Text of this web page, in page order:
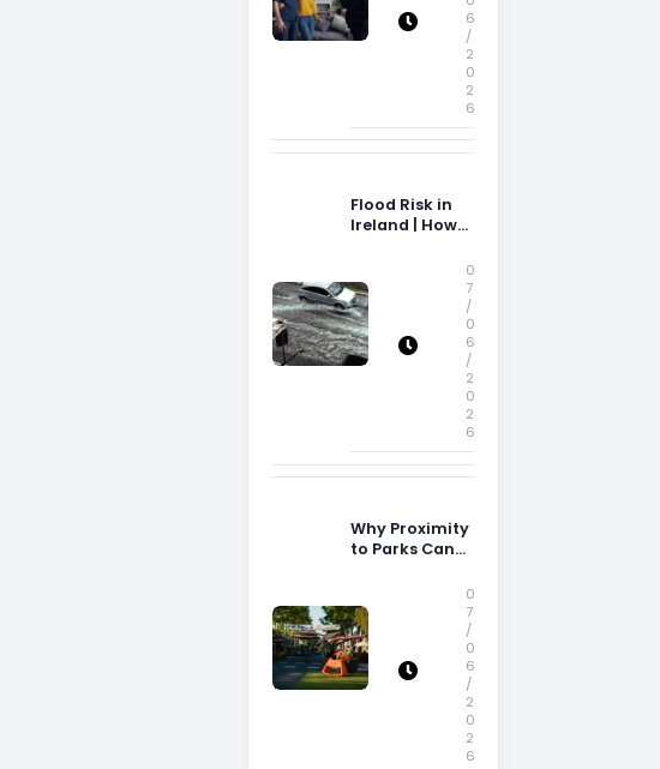
6
/
2
0
2
6
Flood Risk in
Ireland | How
Property
Decisions in
Ireland
0
7
/
0
6
/
2
0
2
6
Why Proximity
to Parks Can
Appeal
0
7
/
0
6
/
2
0
2
6